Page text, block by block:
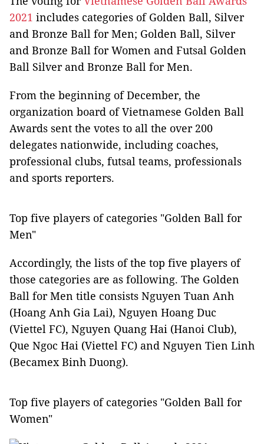
2021 includes categories of Golden Ball, Silver
and Bronze Ball for Men; Golden Ball, Silver
and Bronze Ball for Women and Futsal Golden
Ball Silver and Bronze Ball for Men.
From the beginning of December, the
organization board of Vietnamese Golden Ball
Awards sent the votes to all the over 200
delegates nationwide, including coaches,
professional clubs, futsal teams, professionals
and sports reporters.
Top five players of categories "Golden Ball for
Men"
Accordingly, the lists of the top five players of
those categories are as following. The Golden
Ball for Men title consists Nguyen Tuan Anh
(Hoang Anh Gia Lai), Nguyen Hoang Duc
(Viettel FC), Nguyen Quang Hai (Hanoi Club),
Que Ngoc Hai (Viettel FC) and Nguyen Tien Linh
(Becamex Binh Duong).
Top five players of categories "Golden Ball for
Women"